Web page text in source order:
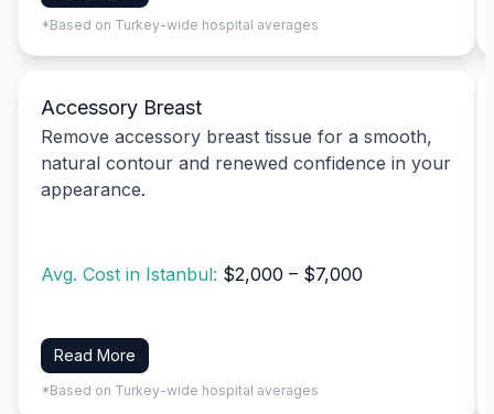
*Based on Turkey-wide hospital averages
Accessory Breast
Remove accessory breast tissue for a smooth,
natural contour and renewed confidence in your
appearance.
Avg. Cost in Istanbul: $2,000 – $7,000
Read More
*Based on Turkey-wide hospital averages